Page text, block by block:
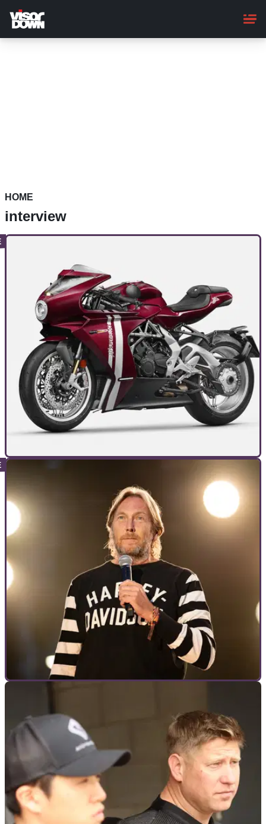
main
content
HOME
interview
13/01/24
MV Agusta, the ‘Ferrari of the motorcycle
world’, won’t dilute with KTM platform
We spoke to MV Agusta’s head of marketing head Stefano
Campaci to see how the brand’s rebirth is going
Harley CEO Jochen Zeitz on CVOs, VVT, and
being the Tesla of bikes
At the recent 120th Anniversary in Budapest, Visordown
caught up with Harley-Davidson CEO Jochen Zeitz